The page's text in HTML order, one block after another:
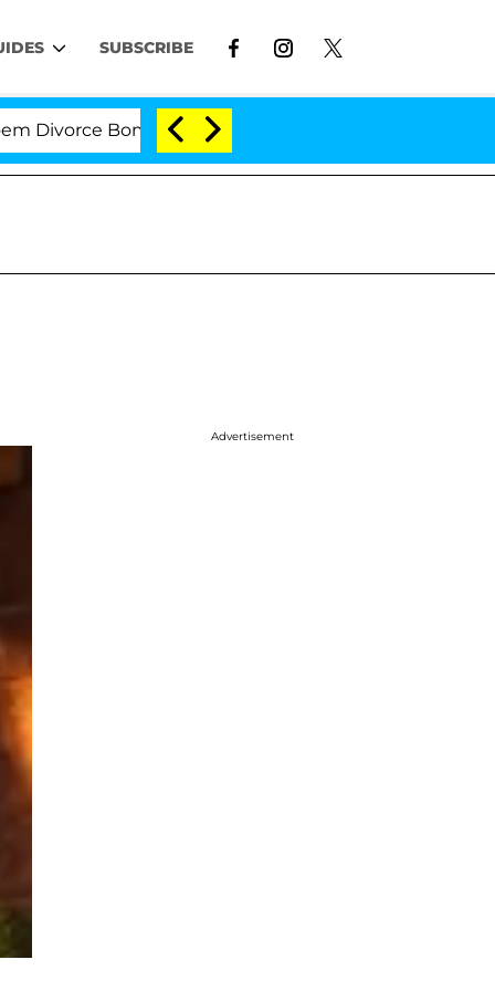
SUBSCRIBE
Bombshell: Politician Splitting From Husband
Advertisement